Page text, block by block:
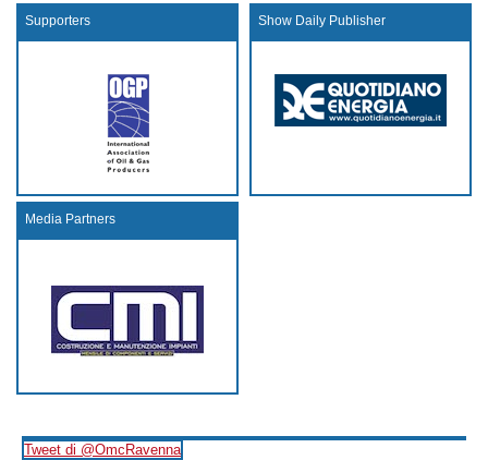
Supporters Show Daily Publisher
Media Partners
Tweet di @OmcRavenna